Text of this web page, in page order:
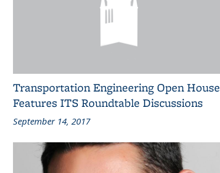
Transportation Engineering Open House
Features ITS Roundtable Discussions
September 14, 2017